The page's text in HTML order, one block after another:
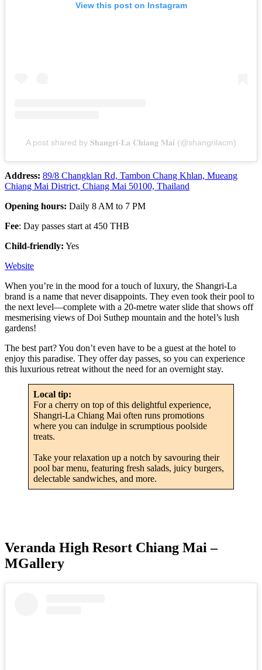
View this post on Instagram
A post shared by 𝐒𝐡𝐚𝐧𝐠𝐫𝐢-𝐋𝐚 𝐂𝐡𝐢𝐚𝐧𝐠 𝐌𝐚𝐢 (@shangrilacm)
Address: 89/8 Changklan Rd, Tambon Chang Khlan, Mueang
Chiang Mai District, Chiang Mai 50100, Thailand
Opening hours: Daily 8 AM to 7 PM
Fee: Day passes start at 450 THB
Child-friendly: Yes
Website
When you’re in the mood for a touch of luxury, the Shangri-La
brand is a name that never disappoints. They even took their pool to
the next level—complete with a 20-metre water slide that shows off
mesmerising views of Doi Suthep mountain and the hotel’s lush
gardens!
The best part? You don’t even have to be a guest at the hotel to
enjoy this paradise. They offer day passes, so you can experience
this luxurious retreat without the need for an overnight stay.
Local tip:
For a cherry on top of this delightful experience,
Shangri-La Chiang Mai often runs promotions
where you can indulge in scrumptious poolside
treats.
Take your relaxation up a notch by savouring their
pool bar menu, featuring fresh salads, juicy burgers,
delectable sandwiches, and more.
Veranda High Resort Chiang Mai –
MGallery